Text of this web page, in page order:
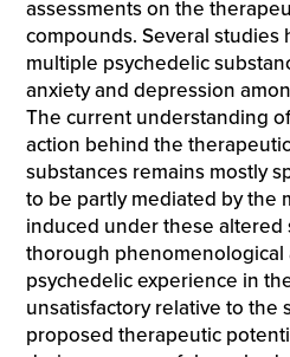
assessments on the
compounds. Several studies
multiple psychedelic
anxiety and depression
The current understanding
action behind the
substances remains mostly
to be partly mediated by the
induced under these altered
thorough phenomenological
psychedelic experience in
unsatisfactory relative to the
proposed therapeutic